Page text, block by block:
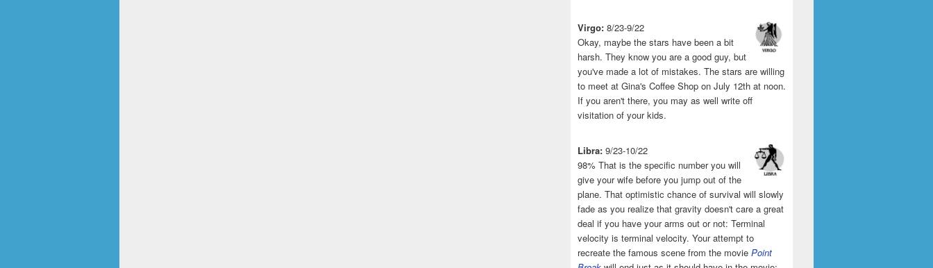
Virgo: 8/23-9/22
Okay, maybe the stars have been a bit
harsh. They know you are a good guy, but
you've made a lot of mistakes. The stars are willing
to meet at Gina's Coffee Shop on July 12th at noon.
If you aren't there, you may as well write off
visitation of your kids.
Libra: 9/23-10/22
98% That is the specific number you will
give your wife before you jump out of the
plane. That optimistic chance of survival will slowly
fade as you realize that gravity doesn't care a great
deal if you have your arms out or not: Terminal
velocity is terminal velocity. Your attempt to
recreate the famous scene from the movie Point